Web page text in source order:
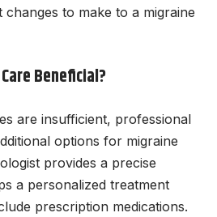
changes to make to a migraine
Beneficial?
are insufficient, professional
options for migraine
provides a precise
a personalized treatment
prescription medications.